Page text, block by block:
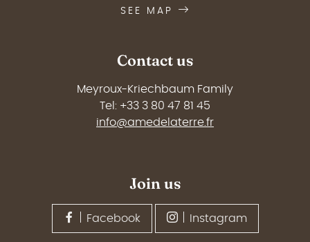
SEE MAP
Contact us
Meyroux-Kriechbaum Family
Tel: +33 3 80 47 81 45
info@amedelaterre.fr
Join us
Facebook Instagram